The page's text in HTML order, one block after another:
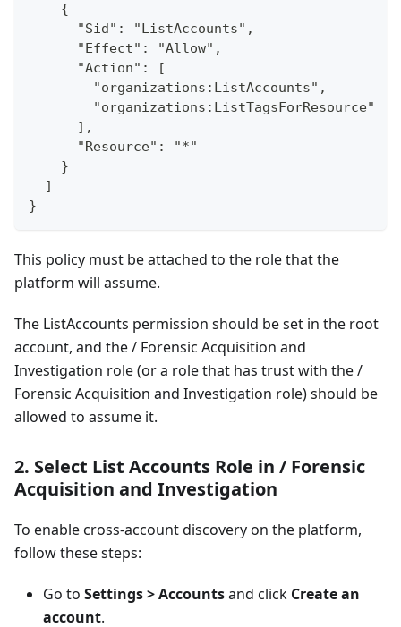
    {
      "Sid": "ListAccounts",
      "Effect": "Allow",
      "Action": [
        "organizations:ListAccounts",
        "organizations:ListTagsForResource"
      ],
      "Resource": "*"
    }
  ]
}
This policy must be attached to the role that the
platform will assume.
The ListAccounts permission should be set in the root
account, and the / Forensic Acquisition and
Investigation role (or a role that has trust with the /
Forensic Acquisition and Investigation role) should be
allowed to assume it.
2. Select List Accounts Role in / Forensic
Acquisition and Investigation
To enable cross-account discovery on the platform,
follow these steps:
Go to Settings > Accountsand click Create an
account.